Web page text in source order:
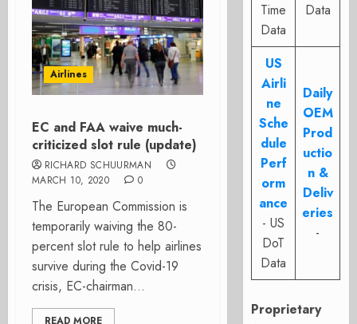
Airlines
EC and FAA waive much-
criticized slot rule (update)
RICHARD SCHUURMAN
MARCH 10, 2020
0
The European Commission is
temporarily waiving the 80-
percent slot rule to help airlines
survive during the Covid-19
crisis, EC-chairman...
READ MORE
Time
Data
Data
US
Airli
ne
Sche
dule
Perf
orm
ance
- US
DoT
Data
Daily
OEM
Prod
uctio
n &
Deliv
eries
-
Proprietary